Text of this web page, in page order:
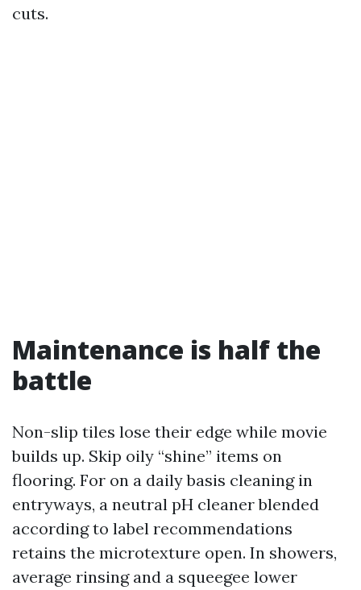
cuts.
Maintenance is half the
battle
Non-slip tiles lose their edge while movie
builds up. Skip oily “shine” items on
flooring. For on a daily basis cleaning in
entryways, a neutral pH cleaner blended
according to label recommendations
retains the microtexture open. In showers,
average rinsing and a squeegee lower